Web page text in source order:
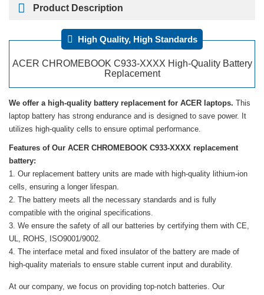
Product Description
High Quality, High Standards
ACER CHROMEBOOK C933-XXXX High-Quality Battery
Replacement
We offer a high-quality battery replacement for ACER laptops. This
laptop battery has strong endurance and is designed to save power. It
utilizes high-quality cells to ensure optimal performance.
Features of Our ACER CHROMEBOOK C933-XXXX replacement
battery:
Our replacement battery units are made with high-quality lithium-ion
cells, ensuring a longer lifespan.
The battery meets all the necessary standards and is fully
compatible with the original specifications.
We ensure the safety of all our batteries by certifying them with CE,
UL, ROHS, ISO9001/9002.
The interface metal and fixed insulator of the battery are made of
high-quality materials to ensure stable current input and durability.
At our company, we focus on providing top-notch batteries. Our